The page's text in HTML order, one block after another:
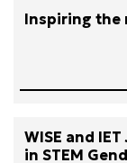
Inspiring the
WISE and
in STEM